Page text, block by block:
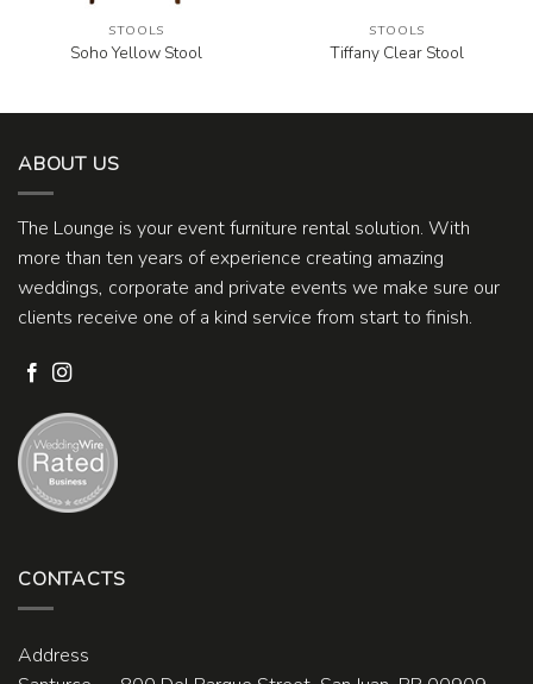
STOOLS
Soho Yellow Stool
STOOLS
Tiffany Clear Stool
ABOUT US
The Lounge is your event furniture rental solution. With
more than ten years of experience creating amazing
weddings, corporate and private events we make sure our
clients receive one of a kind service from start to finish.
CONTACTS
Address